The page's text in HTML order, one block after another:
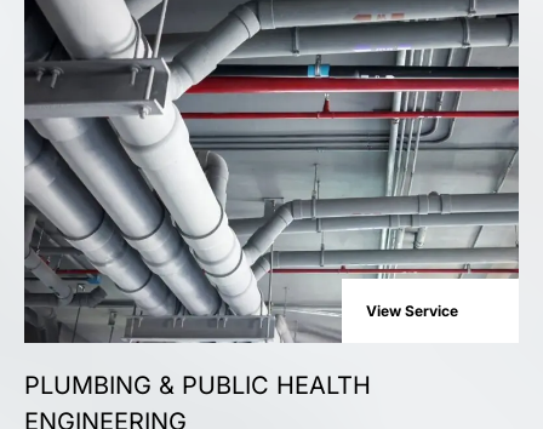
View Service
PLUMBING & PUBLIC HEALTH
ENGINEERING